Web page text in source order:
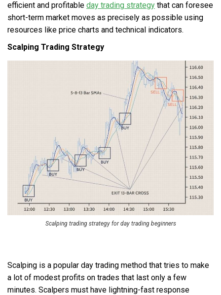
efficient and profitable day trading strategy that can foresee
short-term market moves as precisely as possible using
resources like price charts and technical indicators.
Scalping Trading Strategy
Scalping trading strategy for day trading beginners
Scalping is a popular day trading method that tries to make
a lot of modest profits on trades that last only a few
minutes. Scalpers must have lightning-fast response